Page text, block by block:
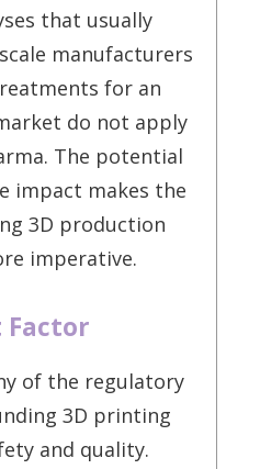
that usually
manufacturers
for an
do not apply
The potential
impact makes the
3D production
imperative.
Factor
of the regulatory
3D printing
and quality.